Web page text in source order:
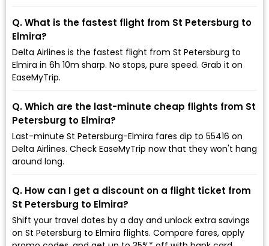
Q. What is the fastest flight from St Petersburg to
Elmira?
Delta Airlines is the fastest flight from St Petersburg to
Elmira in 6h 10m sharp. No stops, pure speed. Grab it on
EaseMyTrip.
Q. Which are the last-minute cheap flights from St
Petersburg to Elmira?
Last-minute St Petersburg-Elmira fares dip to ₹55416 on
Delta Airlines. Check EaseMyTrip now that they won't hang
around long.
Q. How can I get a discount on a flight ticket from
St Petersburg to Elmira?
Shift your travel dates by a day and unlock extra savings
on St Petersburg to Elmira flights. Compare fares, apply